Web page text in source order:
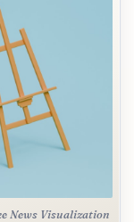
News Visualization